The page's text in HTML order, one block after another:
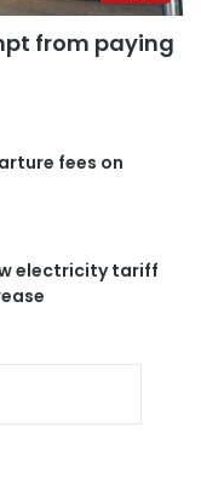
from paying
fees on
electricity tariff